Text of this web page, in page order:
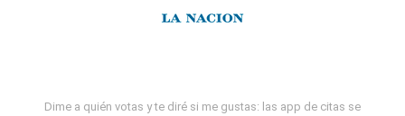
Dime a quién votas y te diré si me gustas: las app de citas se